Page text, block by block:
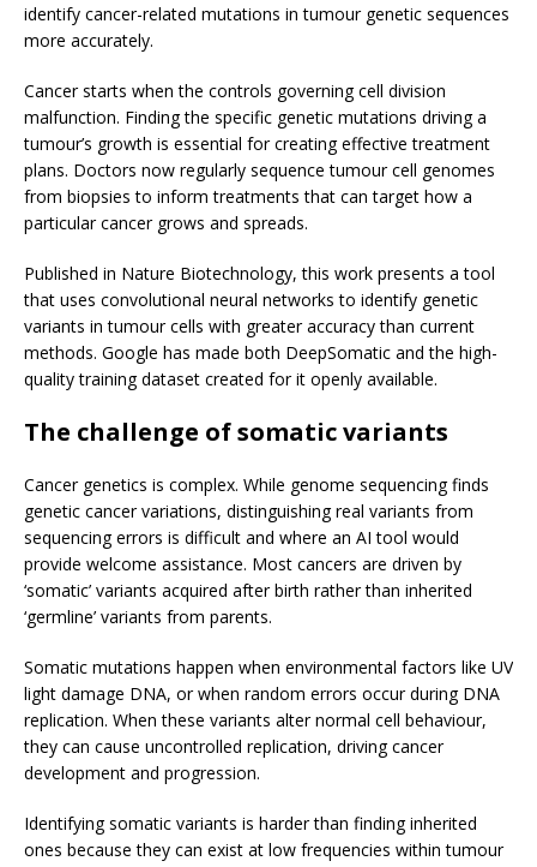
identify cancer-related mutations in tumour genetic sequences
more accurately.
Cancer starts when the controls governing cell division
malfunction. Finding the specific genetic mutations driving a
tumour’s growth is essential for creating effective treatment
plans. Doctors now regularly sequence tumour cell genomes
from biopsies to inform treatments that can target how a
particular cancer grows and spreads.
Published in Nature Biotechnology, this work presents a tool
that uses convolutional neural networks to identify genetic
variants in tumour cells with greater accuracy than current
methods. Google has made both DeepSomatic and the high-
quality training dataset created for it openly available.
The challenge of somatic variants
Cancer genetics is complex. While genome sequencing finds
genetic cancer variations, distinguishing real variants from
sequencing errors is difficult and where an AI tool would
provide welcome assistance. Most cancers are driven by
‘somatic’ variants acquired after birth rather than inherited
‘germline’ variants from parents.
Somatic mutations happen when environmental factors like UV
light damage DNA, or when random errors occur during DNA
replication. When these variants alter normal cell behaviour,
they can cause uncontrolled replication, driving cancer
development and progression.
Identifying somatic variants is harder than finding inherited
ones because they can exist at low frequencies within tumour